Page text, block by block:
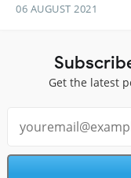
06 AUGUST 2021
Get the latest